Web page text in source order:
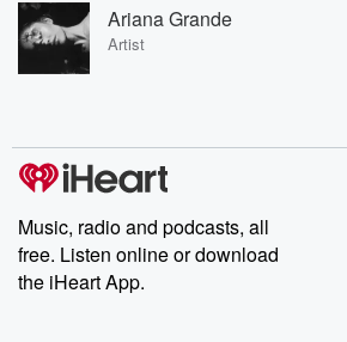
Ariana Grande
Artist
Music, radio and podcasts, all
free. Listen online or download
the iHeart App.